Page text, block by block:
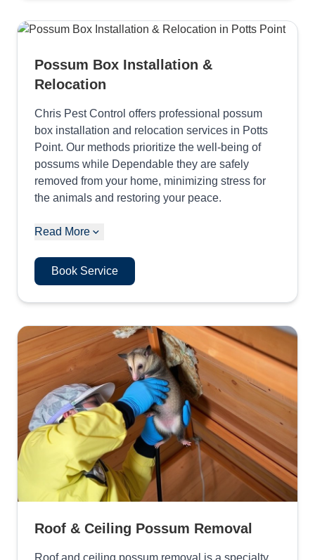
Possum Box Installation &
Relocation
Chris Pest Control offers professional possum
box installation and relocation services in Potts
Point. Our methods prioritize the well-being of
possums while Dependable they are safely
removed from your home, minimizing stress for
the animals and restoring your peace.
Read More
Book Service
Roof & Ceiling Possum Removal
Roof and ceiling possum removal is a specialty